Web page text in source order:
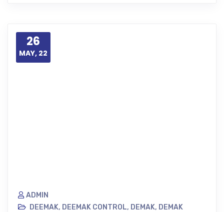
26
MAY, 22
ADMIN
DEEMAK, DEEMAK CONTROL, DEMAK, DEMAK